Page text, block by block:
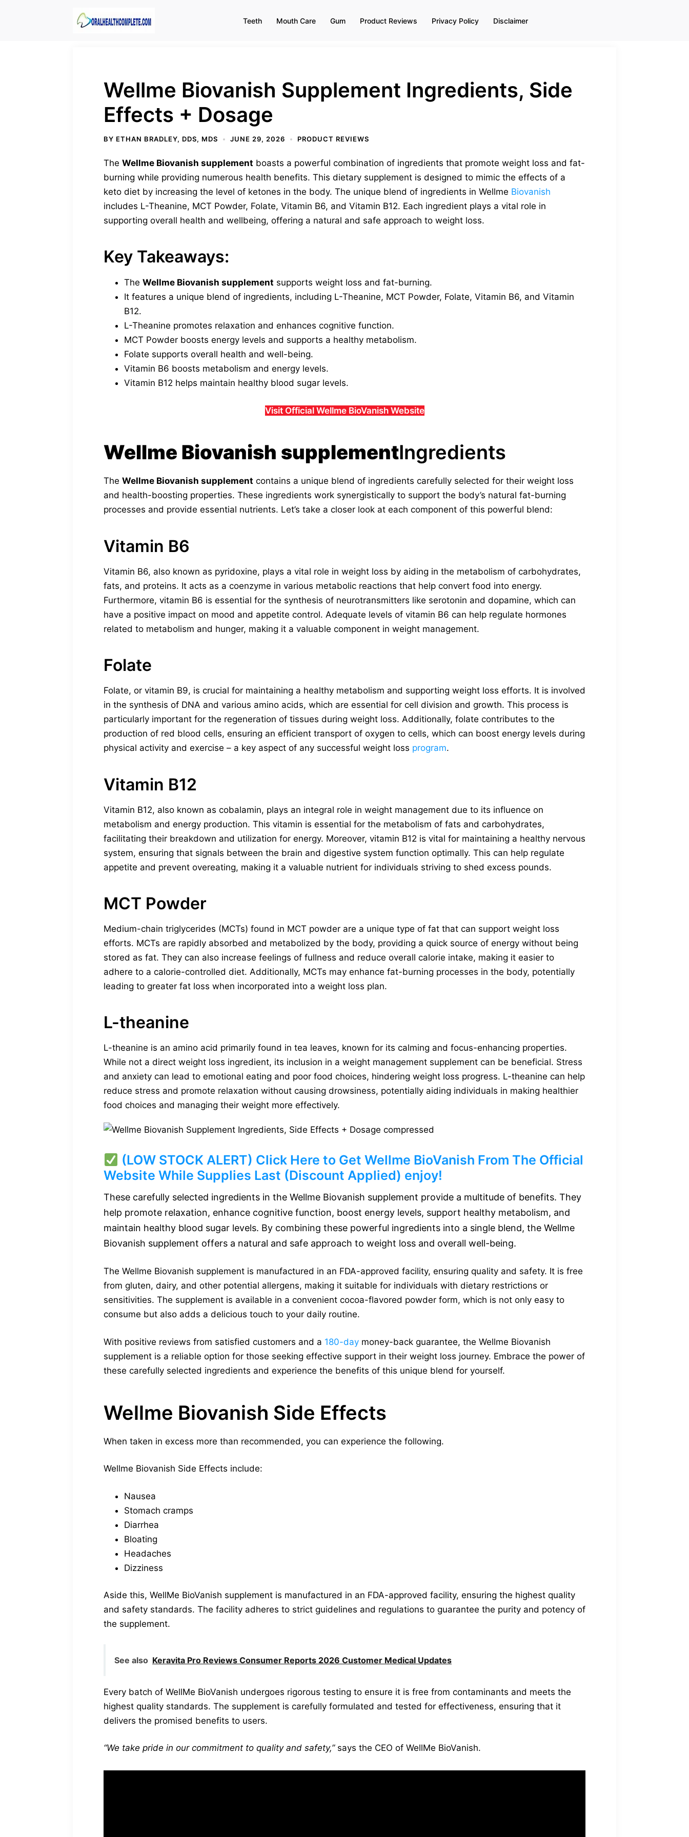
Teeth Mouth Care Gum Product Reviews Privacy Policy Disclaimer
Wellme Biovanish Supplement Ingredients, Side
Effects + Dosage
BY ETHAN BRADLEY, DDS, MDS JUNE 29, 2026 PRODUCT REVIEWS
The Wellme Biovanish supplement boasts a powerful combination of ingredients that promote weight loss and fat-
burning while providing numerous health benefits. This dietary supplement is designed to mimic the effects of a
keto diet by increasing the level of ketones in the body. The unique blend of ingredients in Wellme Biovanish
includes L-Theanine, MCT Powder, Folate, Vitamin B6, and Vitamin B12. Each ingredient plays a vital role in
supporting overall health and wellbeing, offering a natural and safe approach to weight loss.
Key Takeaways:
The Wellme Biovanish supplement supports weight loss and fat-burning.
It features a unique blend of ingredients, including L-Theanine, MCT Powder, Folate, Vitamin B6, and Vitamin
B12.
L-Theanine promotes relaxation and enhances cognitive function.
MCT Powder boosts energy levels and supports a healthy metabolism.
Folate supports overall health and well-being.
Vitamin B6 boosts metabolism and energy levels.
Vitamin B12 helps maintain healthy blood sugar levels.
Visit Official Wellme BioVanish Website
Wellme Biovanish supplementIngredients
The Wellme Biovanish supplement contains a unique blend of ingredients carefully selected for their weight loss
and health-boosting properties. These ingredients work synergistically to support the body’s natural fat-burning
processes and provide essential nutrients. Let’s take a closer look at each component of this powerful blend:
Vitamin B6
Vitamin B6, also known as pyridoxine, plays a vital role in weight loss by aiding in the metabolism of carbohydrates,
fats, and proteins. It acts as a coenzyme in various metabolic reactions that help convert food into energy.
Furthermore, vitamin B6 is essential for the synthesis of neurotransmitters like serotonin and dopamine, which can
have a positive impact on mood and appetite control. Adequate levels of vitamin B6 can help regulate hormones
related to metabolism and hunger, making it a valuable component in weight management.
Folate
Folate, or vitamin B9, is crucial for maintaining a healthy metabolism and supporting weight loss efforts. It is involved
in the synthesis of DNA and various amino acids, which are essential for cell division and growth. This process is
particularly important for the regeneration of tissues during weight loss. Additionally, folate contributes to the
production of red blood cells, ensuring an efficient transport of oxygen to cells, which can boost energy levels during
physical activity and exercise – a key aspect of any successful weight loss program.
Vitamin B12
Vitamin B12, also known as cobalamin, plays an integral role in weight management due to its influence on
metabolism and energy production. This vitamin is essential for the metabolism of fats and carbohydrates,
facilitating their breakdown and utilization for energy. Moreover, vitamin B12 is vital for maintaining a healthy nervous
system, ensuring that signals between the brain and digestive system function optimally. This can help regulate
appetite and prevent overeating, making it a valuable nutrient for individuals striving to shed excess pounds.
MCT Powder
Medium-chain triglycerides (MCTs) found in MCT powder are a unique type of fat that can support weight loss
efforts. MCTs are rapidly absorbed and metabolized by the body, providing a quick source of energy without being
stored as fat. They can also increase feelings of fullness and reduce overall calorie intake, making it easier to
adhere to a calorie-controlled diet. Additionally, MCTs may enhance fat-burning processes in the body, potentially
leading to greater fat loss when incorporated into a weight loss plan.
L-theanine
L-theanine is an amino acid primarily found in tea leaves, known for its calming and focus-enhancing properties.
While not a direct weight loss ingredient, its inclusion in a weight management supplement can be beneficial. Stress
and anxiety can lead to emotional eating and poor food choices, hindering weight loss progress. L-theanine can help
reduce stress and promote relaxation without causing drowsiness, potentially aiding individuals in making healthier
food choices and managing their weight more effectively.
(LOW STOCK ALERT) Click Here to Get Wellme BioVanish From The Official
Website While Supplies Last (Discount Applied) enjoy!
These carefully selected ingredients in the Wellme Biovanish supplement provide a multitude of benefits. They
help promote relaxation, enhance cognitive function, boost energy levels, support healthy metabolism, and
maintain healthy blood sugar levels. By combining these powerful ingredients into a single blend, the Wellme
Biovanish supplement offers a natural and safe approach to weight loss and overall well-being.
The Wellme Biovanish supplement is manufactured in an FDA-approved facility, ensuring quality and safety. It is free
from gluten, dairy, and other potential allergens, making it suitable for individuals with dietary restrictions or
sensitivities. The supplement is available in a convenient cocoa-flavored powder form, which is not only easy to
consume but also adds a delicious touch to your daily routine.
With positive reviews from satisfied customers and a 180-day money-back guarantee, the Wellme Biovanish
supplement is a reliable option for those seeking effective support in their weight loss journey. Embrace the power of
these carefully selected ingredients and experience the benefits of this unique blend for yourself.
Wellme Biovanish Side Effects
When taken in excess more than recommended, you can experience the following.
Wellme Biovanish Side Effects include:
Nausea
Stomach cramps
Diarrhea
Bloating
Headaches
Dizziness
Aside this, WellMe BioVanish supplement is manufactured in an FDA-approved facility, ensuring the highest quality
and safety standards. The facility adheres to strict guidelines and regulations to guarantee the purity and potency of
the supplement.
See also Keravita Pro Reviews Consumer Reports 2026 Customer Medical Updates
Every batch of WellMe BioVanish undergoes rigorous testing to ensure it is free from contaminants and meets the
highest quality standards. The supplement is carefully formulated and tested for effectiveness, ensuring that it
delivers the promised benefits to users.
“We take pride in our commitment to quality and safety,”says the CEO of WellMe BioVanish.